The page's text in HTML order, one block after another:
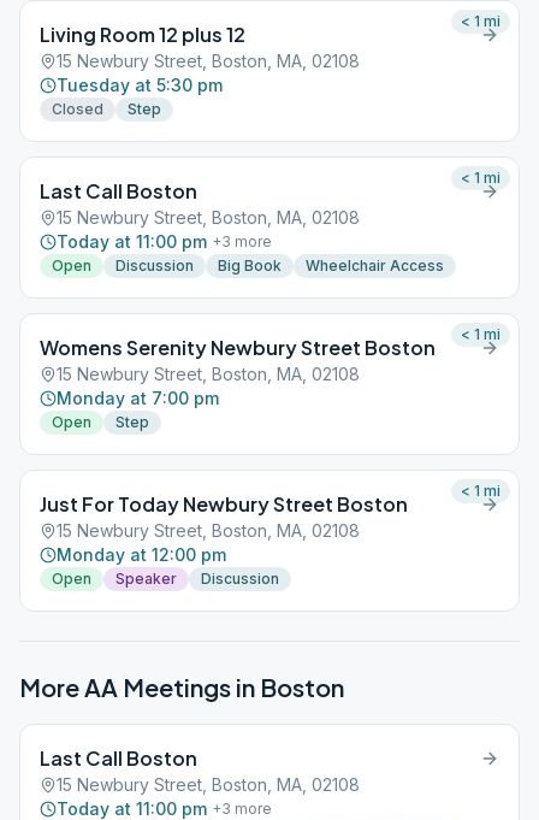
Living Room 12 plus 12
15 Newbury Street, Boston, MA, 02108
Tuesday at 5:30 pm
Closed Step
< 1 mi
Last Call Boston
15 Newbury Street, Boston, MA, 02108
Today at 11:00 pm +3 more
Open
Discussion Big Book Wheelchair Access
< 1 mi
Womens Serenity Newbury Street Boston
15 Newbury Street, Boston, MA, 02108
Monday at 7:00 pm
Open Step
< 1 mi
Just For Today Newbury Street Boston
15 Newbury Street, Boston, MA, 02108
Monday at 12:00 pm
Open Speaker Discussion
< 1 mi
More AA Meetings in Boston
Last Call Boston
15 Newbury Street, Boston, MA, 02108
Today at 11:00 pm +3 more